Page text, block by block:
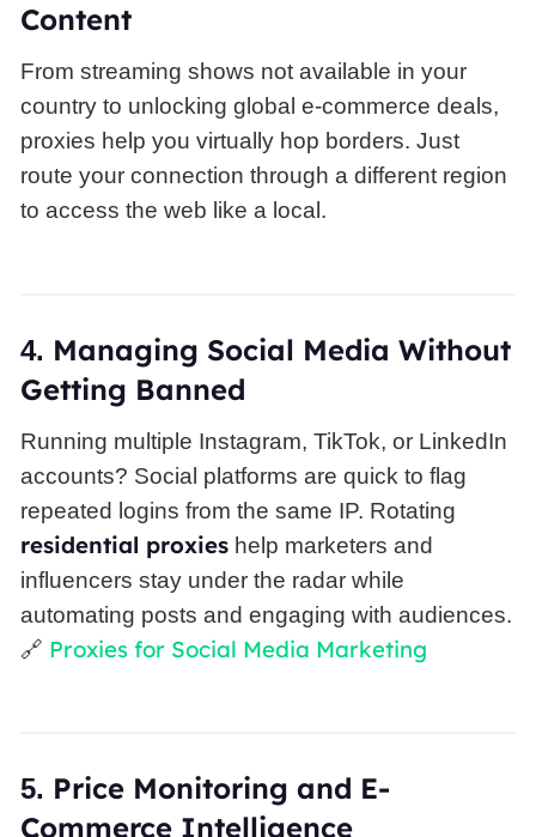
Content
From streaming shows not available in your
country to unlocking global e-commerce deals,
proxies help you virtually hop borders. Just
route your connection through a different region
to access the web like a local.
4. Managing Social Media Without
Getting Banned
Running multiple Instagram, TikTok, or LinkedIn
accounts? Social platforms are quick to flag
repeated logins from the same IP. Rotating
residential proxieshelp marketers and
influencers stay under the radar while
automating posts and engaging with audiences.
🔗 Proxies for Social Media Marketing
5. Price Monitoring and E-
Commerce Intelligence